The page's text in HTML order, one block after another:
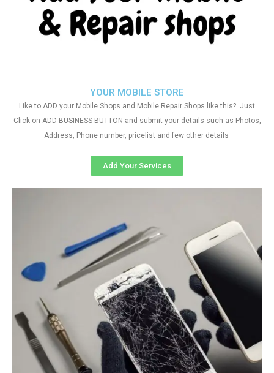
YOUR MOBILE STORE
Like to ADD your Mobile Shops and Mobile Repair Shops like this?. Just
Click on ADD BUSINESS BUTTON and submit your details such as Photos,
Address, Phone number, pricelist and few other details
Add Your Services